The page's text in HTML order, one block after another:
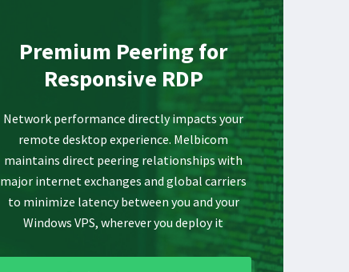
Premium Peering for
Responsive RDP
Network performance directly impacts your
remote desktop experience. Melbicom
maintains direct peering relationships with
major internet exchanges and global carriers
to minimize latency between you and your
Windows VPS, wherever you deploy it